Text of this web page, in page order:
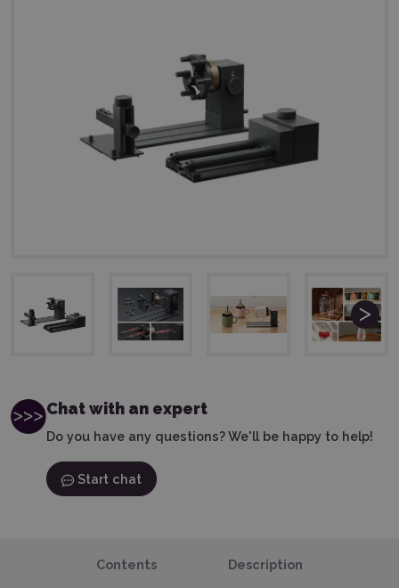
Chat with an expert
Do you have any questions? We'll be happy to help!
Start chat
Contents Description